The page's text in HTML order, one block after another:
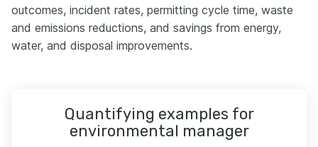
outcomes, incident rates, permitting cycle time, waste
and emissions reductions, and savings from energy,
water, and disposal improvements.
Quantifying examples for
environmental manager